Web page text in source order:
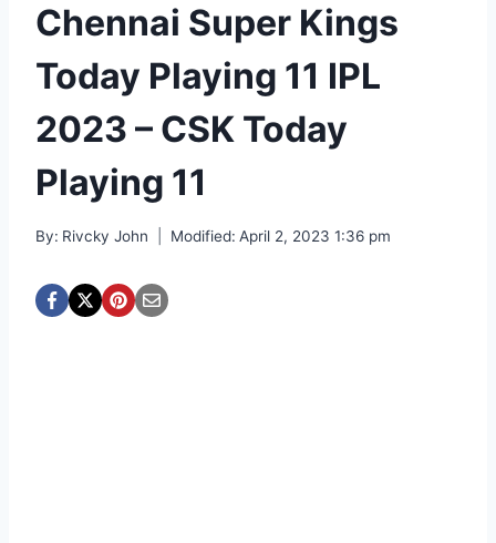
Chennai Super Kings
Today Playing 11 IPL
2023 – CSK Today
Playing 11
By: Rivcky John Modified: April 2, 2023 1:36 pm